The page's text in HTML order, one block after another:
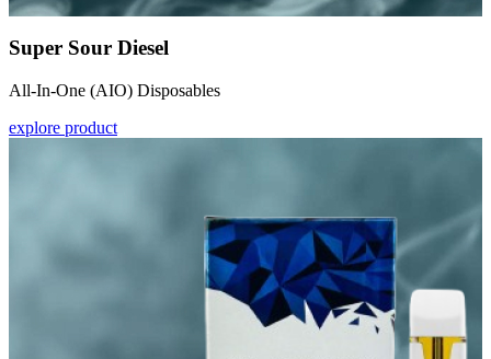
Super Sour Diesel
All-In-One (AIO) Disposables
explore product